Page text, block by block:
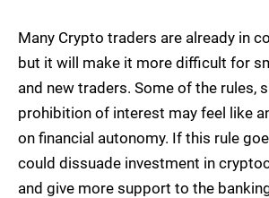
Many Crypto traders are already in
but it will make it more difficult for
and new traders. Some of the rules,
prohibition of interest may feel like
on financial autonomy. If this rule
could dissuade investment in
and give more support to the